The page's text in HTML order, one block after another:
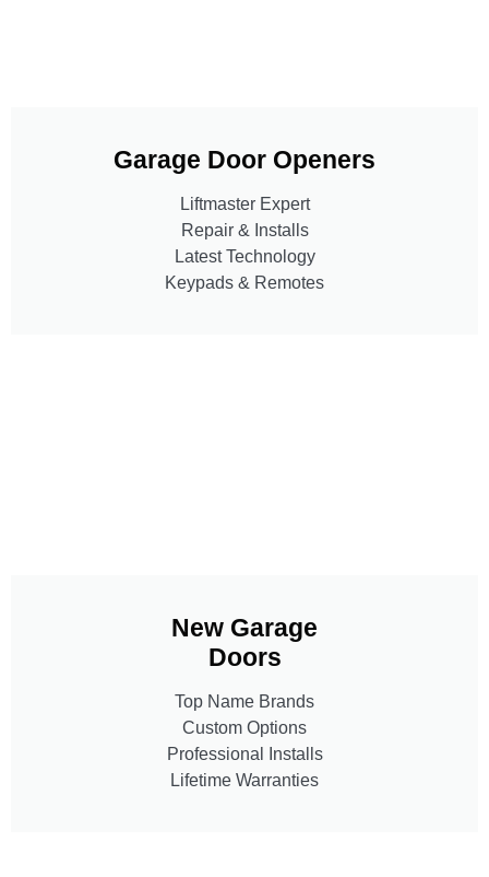
Garage Door Openers
Liftmaster Expert
Repair & Installs
Latest Technology
Keypads & Remotes
New Garage
Doors
Top Name Brands
Custom Options
Professional Installs
Lifetime Warranties